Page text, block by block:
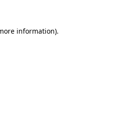
information).